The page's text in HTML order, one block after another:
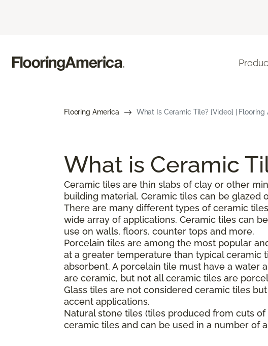
Flooring America What Is Ceramic Tile? [Video] | Flooring
What is Ceramic
Ceramic tiles are thin slabs of clay or other
building material. Ceramic tiles can be glazed
There are many different types of ceramic
wide array of applications. Ceramic tiles can
use on walls, floors, counter tops and more.
Porcelain tiles are among the most popular
at a greater temperature than typical ceramic
absorbent. A porcelain tile must have a water
are ceramic, but not all ceramic tiles are
Glass tiles are not considered ceramic tiles
accent applications.
Natural stone tiles (tiles produced from cuts
ceramic tiles and can be used in a number of